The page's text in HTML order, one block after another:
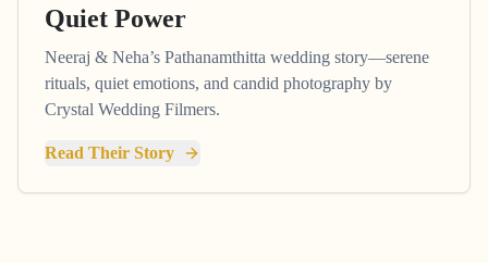
Quiet Power
Neeraj & Neha’s Pathanamthitta wedding story—serene
rituals, quiet emotions, and candid photography by
Crystal Wedding Filmers.
Read Their Story